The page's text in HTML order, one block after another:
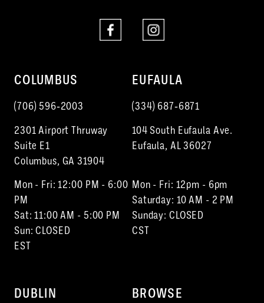
COLUMBUS
(706) 596‑2003
2301 Airport Thruway
Suite E1
Columbus, GA 31904
Mon - Fri: 12:00 PM - 6:00
PM
Sat: 11:00 AM - 5:00 PM
Sun: CLOSED
EST
EUFAULA
(334) 687‑6871
104 South Eufaula Ave.
Eufaula, AL 36027
Mon - Fri: 12pm - 6pm
Saturday: 10 AM - 2 PM
Sunday: CLOSED
CST
DUBLIN BROWSE